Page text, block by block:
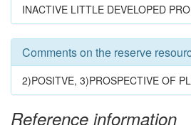
INACTIVE LITTLE DEVELOPED
Comments on the reserve
2)POSITVE, 3)PROSPECTIVE OF
Reference information